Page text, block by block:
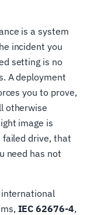
is a system
incident you
setting is no
A deployment
you to prove,
otherwise
image is
failed drive, that
need has not
international
IEC 62676-4,